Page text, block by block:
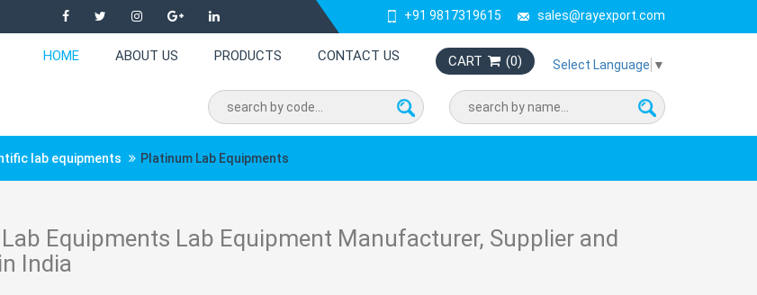
+91 9817319615 sales@rayexport.com
HOME ABOUT US PRODUCTS CONTACT US CART (0) Select Language ▼
lab equipments Platinum Lab Equipments
Equipments Lab Equipment Manufacturer, Supplier and
India